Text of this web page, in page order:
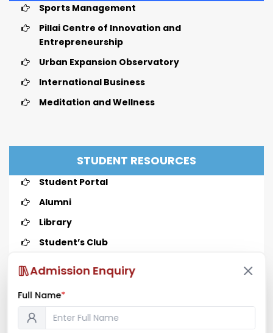
Sports Management
Pillai Centre of Innovation and
Entrepreneurship
Urban Expansion Observatory
International Business
Meditation and Wellness
STUDENT RESOURCES
Student Portal
Alumni
Library
Student’s Club
Admission Enquiry
Full Name*